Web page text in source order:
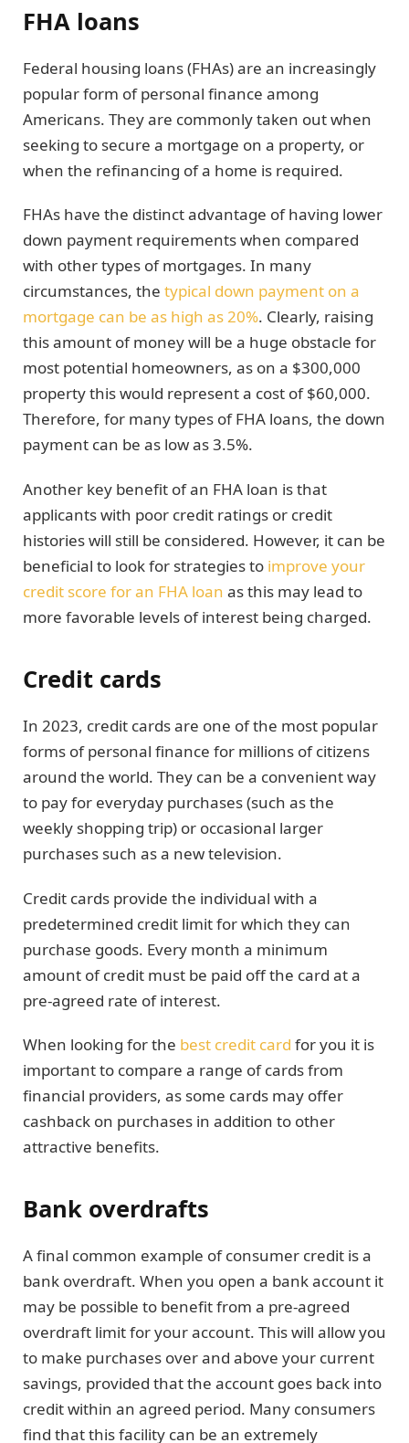
FHA loans
Federal housing loans (FHAs) are an increasingly
popular form of personal finance among
Americans. They are commonly taken out when
seeking to secure a mortgage on a property, or
when the refinancing of a home is required.
FHAs have the distinct advantage of having lower
down payment requirements when compared
with other types of mortgages. In many
circumstances, the typical down payment on a
mortgage can be as high as 20%. Clearly, raising
this amount of money will be a huge obstacle for
most potential homeowners, as on a $300,000
property this would represent a cost of $60,000.
Therefore, for many types of FHA loans, the down
payment can be as low as 3.5%.
Another key benefit of an FHA loan is that
applicants with poor credit ratings or credit
histories will still be considered. However, it can be
beneficial to look for strategies to improve your
credit score for an FHA loan as this may lead to
more favorable levels of interest being charged.
Credit cards
In 2023, credit cards are one of the most popular
forms of personal finance for millions of citizens
around the world. They can be a convenient way
to pay for everyday purchases (such as the
weekly shopping trip) or occasional larger
purchases such as a new television.
Credit cards provide the individual with a
predetermined credit limit for which they can
purchase goods. Every month a minimum
amount of credit must be paid off the card at a
pre-agreed rate of interest.
When looking for the best credit card for you it is
important to compare a range of cards from
financial providers, as some cards may offer
cashback on purchases in addition to other
attractive benefits.
Bank overdrafts
A final common example of consumer credit is a
bank overdraft. When you open a bank account it
may be possible to benefit from a pre-agreed
overdraft limit for your account. This will allow you
to make purchases over and above your current
savings, provided that the account goes back into
credit within an agreed period. Many consumers
find that this facility can be an extremely